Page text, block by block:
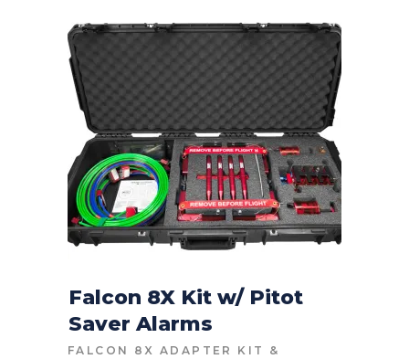
CONTACT FOR PRICE
Falcon 8X Kit w/ Pitot
Saver Alarms
FALCON 8X ADAPTER KIT
&